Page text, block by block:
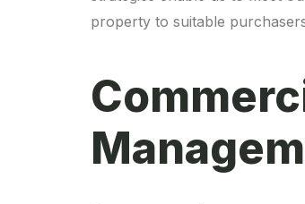
property to suitable